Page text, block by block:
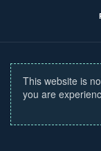
This website is
you are